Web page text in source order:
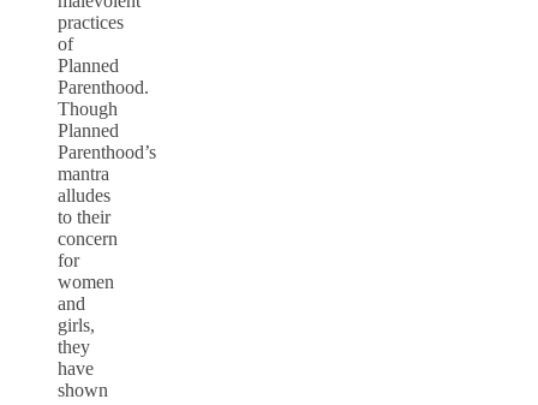
practices
of
Planned
Parenthood.
Though
Planned
Parenthood’s
mantra
alludes
to their
concern
for
women
and
girls,
they
have
shown